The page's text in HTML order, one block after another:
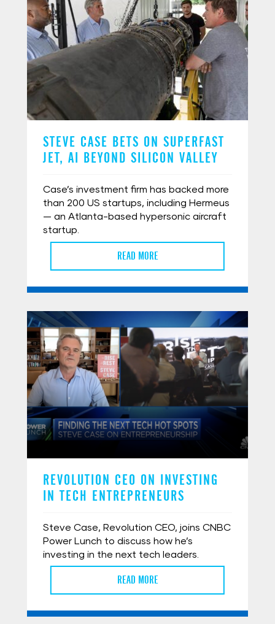
STEVE CASE BETS ON SUPERFAST
JET, AI BEYOND SILICON VALLEY
Case’s investment firm has backed more
than 200 US startups, including Hermeus
— an Atlanta-based hypersonic aircraft
startup.
READ MORE
REVOLUTION CEO ON INVESTING
IN TECH ENTREPRENEURS
Steve Case, Revolution CEO, joins CNBC
Power Lunch to discuss how he’s
investing in the next tech leaders.
READ MORE